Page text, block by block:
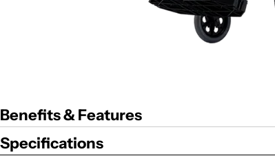
Benefits & Features
Specifications